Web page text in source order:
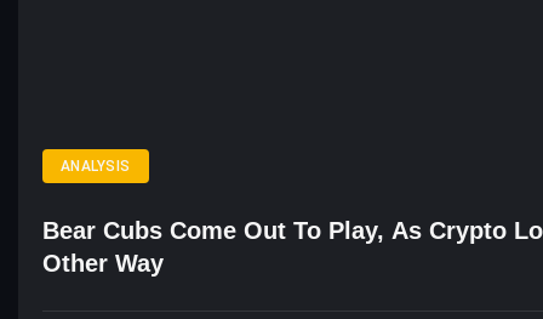
ANALYSIS
Bear Cubs Come Out To Play, As Crypto
Other Way